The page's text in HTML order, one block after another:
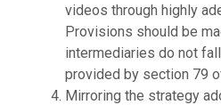
videos through highly
Provisions should be
intermediaries do not
provided by section 79
Mirroring the strategy